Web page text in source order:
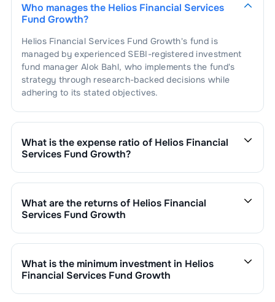
Who manages the Helios Financial Services
Fund Growth?
Helios Financial Services Fund Growth's fund is
managed by experienced SEBI-registered investment
fund managerAlok Bahl, who implements the fund's
strategy through research-backed decisions while
adhering to its stated objectives.
What is the expense ratio of Helios Financial
Services Fund Growth?
assets.
What are the returns of Helios Financial
Services Fund Growth
6 Months :-0.68%
1 Year :3.19%
What is the minimum investment in Helios
Financial Services Fund Growth